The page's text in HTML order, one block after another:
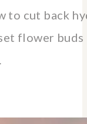
to cut back
flower